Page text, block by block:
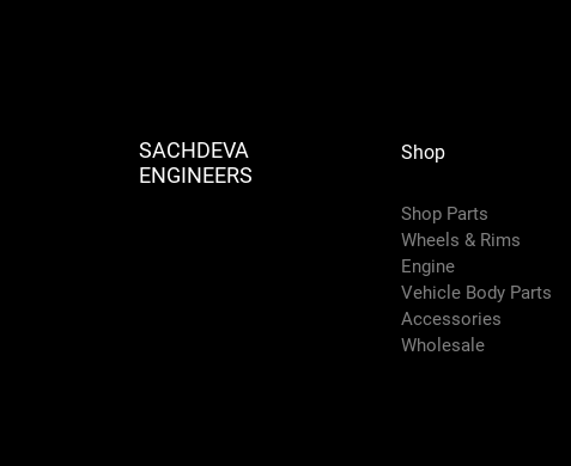
SACHDEVA
ENGINEERS
Shop
Shop Parts
Wheels & Rims
Engine
Vehicle Body Parts
Accessories
Wholesale